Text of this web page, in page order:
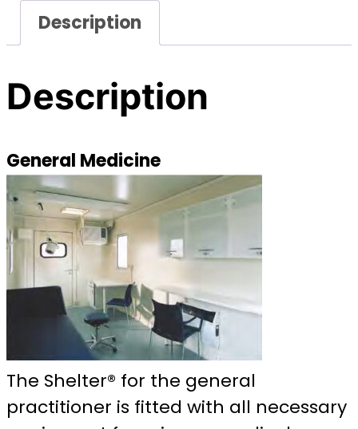
Description
Description
General Medicine
The Shelter® for the general
practitioner is fitted with all necessary